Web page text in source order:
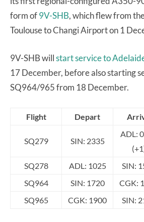
form of9V-SHB, which flew from
Toulouse to Changi Airport on 1
9V-SHB willstart service to
17 December, before also starting
SQ964/965 from 18 December.
Flight Depart
SQ279 SIN: 2335
ADL:
SQ278 ADL: 1025 SIN:
SQ964
SIN: 1720 CGK:
SQ965
CGK: 1900 SIN: